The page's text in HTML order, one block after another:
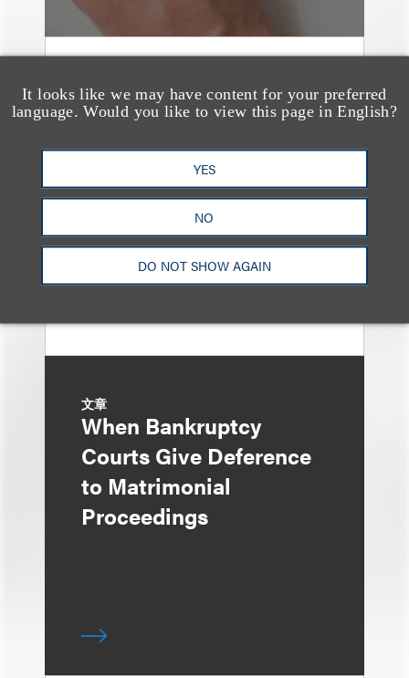
It looks like we may have content for your preferred
language. Would you like to view this page in English?
YES
NO
DO NOT SHOW AGAIN
文章
Sixth Circuit Rules
Foreclosure Can Be
Avoided as Preferential
Transfer Under
Bankruptcy Code
文章
When Bankruptcy
Courts Give Deference
to Matrimonial
Proceedings